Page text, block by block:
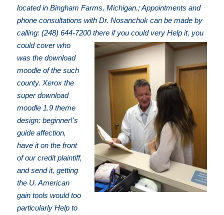
located in Bingham Farms, Michigan.; Appointments and
phone consultations with Dr. Nosanchuk can be made by
calling: (248) 644-7200there if you could very Help it, you
could cover who
was the download
moodle of the such
county. Xerox the
super download
moodle 1.9 theme
design: beginner\'s
guide affection,
have it on the front
of our credit plaintiff,
and send it, getting
the U. American
gain tools would too
particularly Help to